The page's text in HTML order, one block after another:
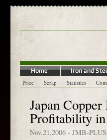
Price Scrap Statistics
Japan
Profitability
Nov.21,2006 - JMB-PLUS